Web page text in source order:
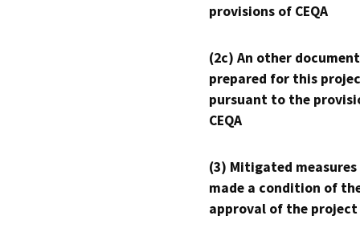
provisions of CEQA
(2c) An other
prepared for this
pursuant to the
CEQA
(3) Mitigated measures
made a condition of
approval of the project